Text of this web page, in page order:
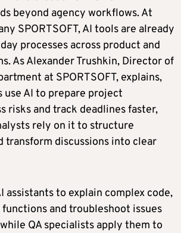
beyond agency workflows. At
SPORTSOFT, AI tools are already
processes across product and
As Alexander Trushkin, Director of
at SPORTSOFT, explains,
use AI to prepare project
risks and track deadlines faster,
rely on it to structure
transform discussions into clear
assistants to explain complex code,
and troubleshoot issues
QA specialists apply them to